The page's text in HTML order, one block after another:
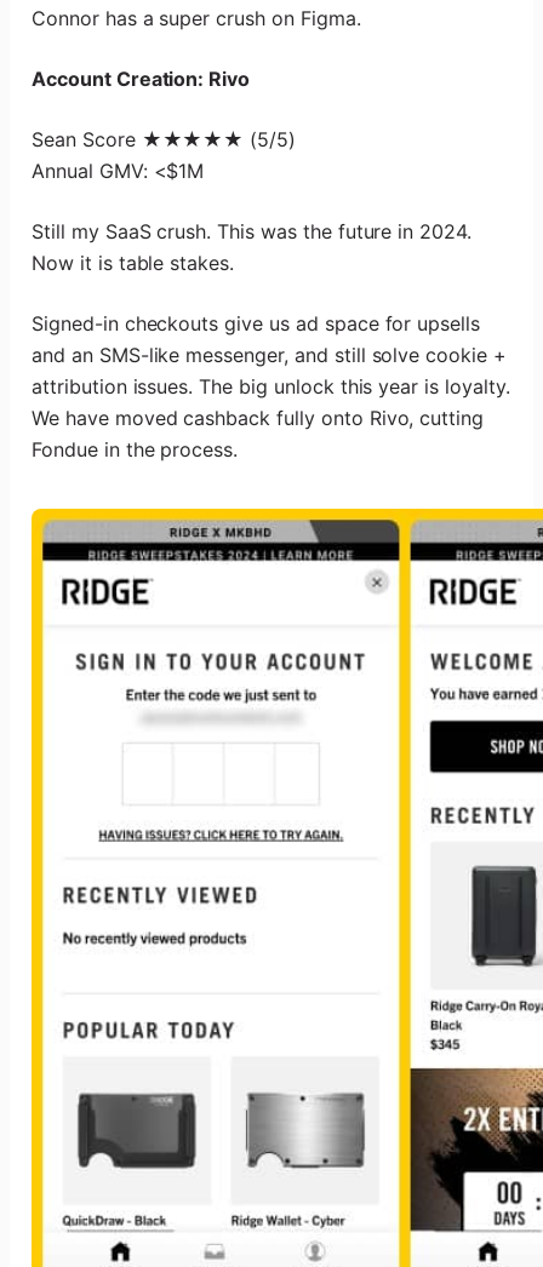
Connor has a super crush on Figma.
Account Creation: Rivo
Sean Score ★★★★★ (5/5)
Annual GMV: <$1M
Still my SaaS crush. This was the future in 2024.
Now it is table stakes.
Signed-in checkouts give us ad space for upsells
and an SMS-like messenger, and still solve cookie +
attribution issues. The big unlock this year is loyalty.
We have moved cashback fully onto Rivo, cutting
Fondue in the process.